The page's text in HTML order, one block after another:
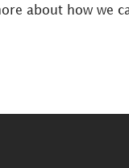
about how we